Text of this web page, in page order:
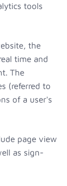
tools
the
time and
The
(referred to
of a user's
page view
as sign-